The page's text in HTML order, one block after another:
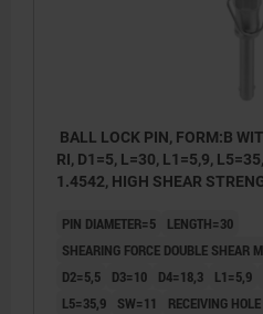
BALL LOCK PIN, FORM:B
RI, D1=5, L=30, L1=5,9,
1.4542, HIGH SHEAR
PIN DIAMETER=5
LENGTH=30
SHEARING FORCE DOUBLE SHEAR
D2=5,5
D3=10 D4=18,3 L1=5,9
L5=35,9
SW=11 RECEIVING